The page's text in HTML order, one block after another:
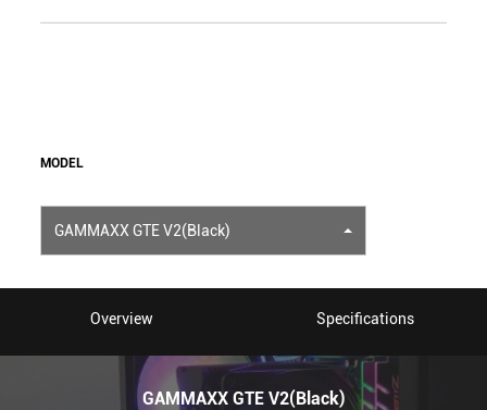
MODEL
GAMMAXX GTE V2(Black)
Overview Specifications
GAMMAXX GTE V2(Black)